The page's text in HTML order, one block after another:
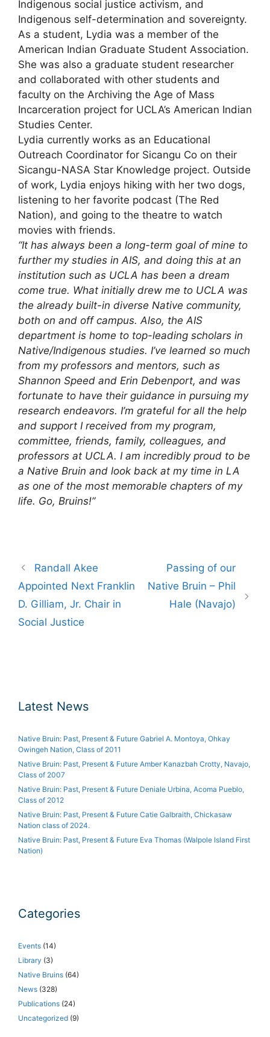
Indigenous social justice activism, and
Indigenous self-determination and sovereignty.
As a student, Lydia was a member of the
American Indian Graduate Student Association.
She was also a graduate student researcher
and collaborated with other students and
faculty on the Archiving the Age of Mass
Incarceration project for UCLA’s American Indian
Studies Center.
Lydia currently works as an Educational
Outreach Coordinator for Sicangu Co on their
Sicangu-NASA Star Knowledge project. Outside
of work, Lydia enjoys hiking with her two dogs,
listening to her favorite podcast (The Red
Nation), and going to the theatre to watch
movies with friends.
“It has always been a long-term goal of mine to
further my studies in AIS, and doing this at an
institution such as UCLA has been a dream
come true. What initially drew me to UCLA was
the already built-in diverse Native community,
both on and off campus. Also, the AIS
department is home to top-leading scholars in
Native/Indigenous studies. I’ve learned so much
from my professors and mentors, such as
Shannon Speed and Erin Debenport, and was
fortunate to have their guidance in pursuing my
research endeavors. I’m grateful for all the help
and support I received from my program,
committee, friends, family, colleagues, and
professors at UCLA. I am incredibly proud to be
a Native Bruin and look back at my time in LA
as one of the most memorable chapters of my
life. Go, Bruins!”
Post
navigation
Randall Akee
Appointed Next Franklin
D. Gilliam, Jr. Chair in
Social Justice
Passing of our
Native Bruin – Phil
Hale (Navajo)
Latest News
Native Bruin: Past, Present & Future Gabriel A. Montoya, Ohkay
Owingeh Nation, Class of 2011
Native Bruin: Past, Present & Future Amber Kanazbah Crotty, Navajo,
Class of 2007
Native Bruin: Past, Present & Future Deniale Urbina, Acoma Pueblo,
Class of 2012
Native Bruin: Past, Present & Future Catie Galbraith, Chickasaw
Nation class of 2024.
Native Bruin: Past, Present & Future Eva Thomas (Walpole Island First
Nation)
Categories
Events (14)
Library (3)
Native Bruins (64)
News (328)
Publications (24)
Uncategorized (9)